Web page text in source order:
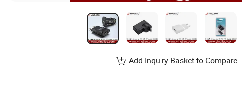
Add Inquiry Basket to Compare